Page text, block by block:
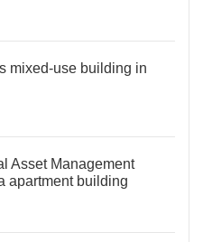
mixed-use building in
Asset Management
apartment building